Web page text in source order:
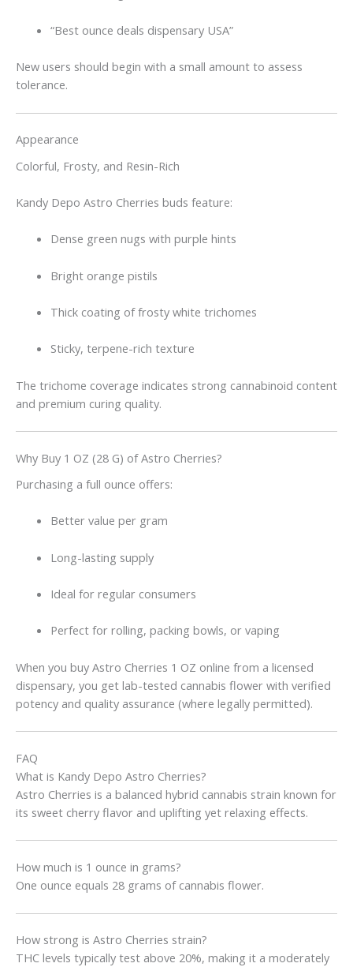
“Best ounce deals dispensary USA”
New users should begin with a small amount to assess
tolerance.
Appearance
Colorful, Frosty, and Resin-Rich
Kandy Depo Astro Cherries buds feature:
Dense green nugs with purple hints
Bright orange pistils
Thick coating of frosty white trichomes
Sticky, terpene-rich texture
The trichome coverage indicates strong cannabinoid content
and premium curing quality.
Why Buy 1 OZ (28 G) of Astro Cherries?
Purchasing a full ounce offers:
Better value per gram
Long-lasting supply
Ideal for regular consumers
Perfect for rolling, packing bowls, or vaping
When you buy Astro Cherries 1 OZ online from a licensed
dispensary, you get lab-tested cannabis flower with verified
potency and quality assurance (where legally permitted).
FAQ
What is Kandy Depo Astro Cherries?
Astro Cherries is a balanced hybrid cannabis strain known for
its sweet cherry flavor and uplifting yet relaxing effects.
How much is 1 ounce in grams?
One ounce equals 28 grams of cannabis flower.
How strong is Astro Cherries strain?
THC levels typically test above 20%, making it a moderately